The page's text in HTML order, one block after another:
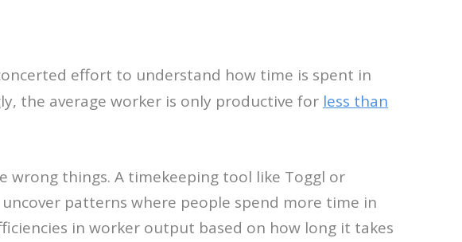
effort to understand how time is spent in
the average worker is only productive for less than
wrong things. A timekeeping tool like Toggl or
patterns where people spend more time in
in worker output based on how long it takes